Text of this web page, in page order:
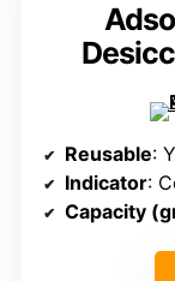
Reusable:
Indicator:
Capacity